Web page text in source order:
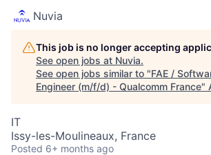
Nuvia
This job is no longer accepting
See open jobs at Nuvia.
See open jobs similar to "FAE /
Engineer (m/f/d) - Qualcomm France"
IT
Issy-les-Moulineaux, France
Posted 6+ months ago